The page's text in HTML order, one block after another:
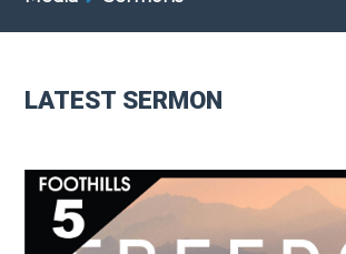
LATEST SERMON